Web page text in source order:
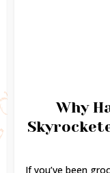
Why
If you’ve been